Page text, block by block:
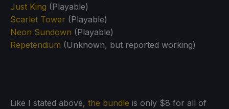
Just King (Playable)
Scarlet Tower (Playable)
Neon Sundown (Playable)
Repetendium (Unknown, but reported working)
Like I stated above, the bundle is only $8 for all of